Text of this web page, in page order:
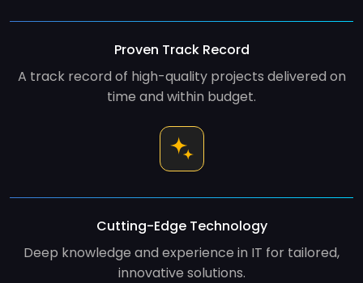
Proven Track Record
A track record of high-quality projects delivered on
time and within budget.
Cutting-Edge Technology
Deep knowledge and experience in IT for tailored,
innovative solutions.